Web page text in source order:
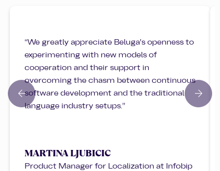
arrow_back arrow_forward
“We greatly appreciate Beluga's openness to
experimenting with new models of
cooperation and their support in
overcoming the chasm between continuous
software development and the traditional
language industry setups.”
MARTINA LJUBICIC
Product Manager for Localization at Infobip